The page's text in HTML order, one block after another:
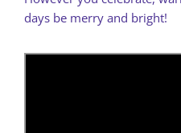
days be merry and bright!